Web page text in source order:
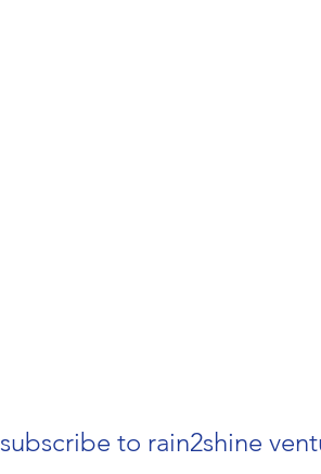
subscribe to rain2shine